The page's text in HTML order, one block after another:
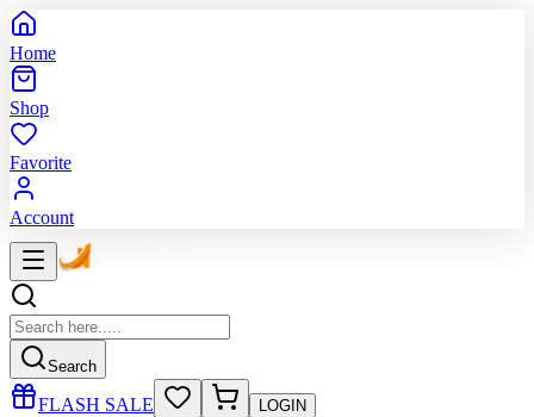
Home
Shop
Favorite
Account
Search
FLASH SALE LOGIN